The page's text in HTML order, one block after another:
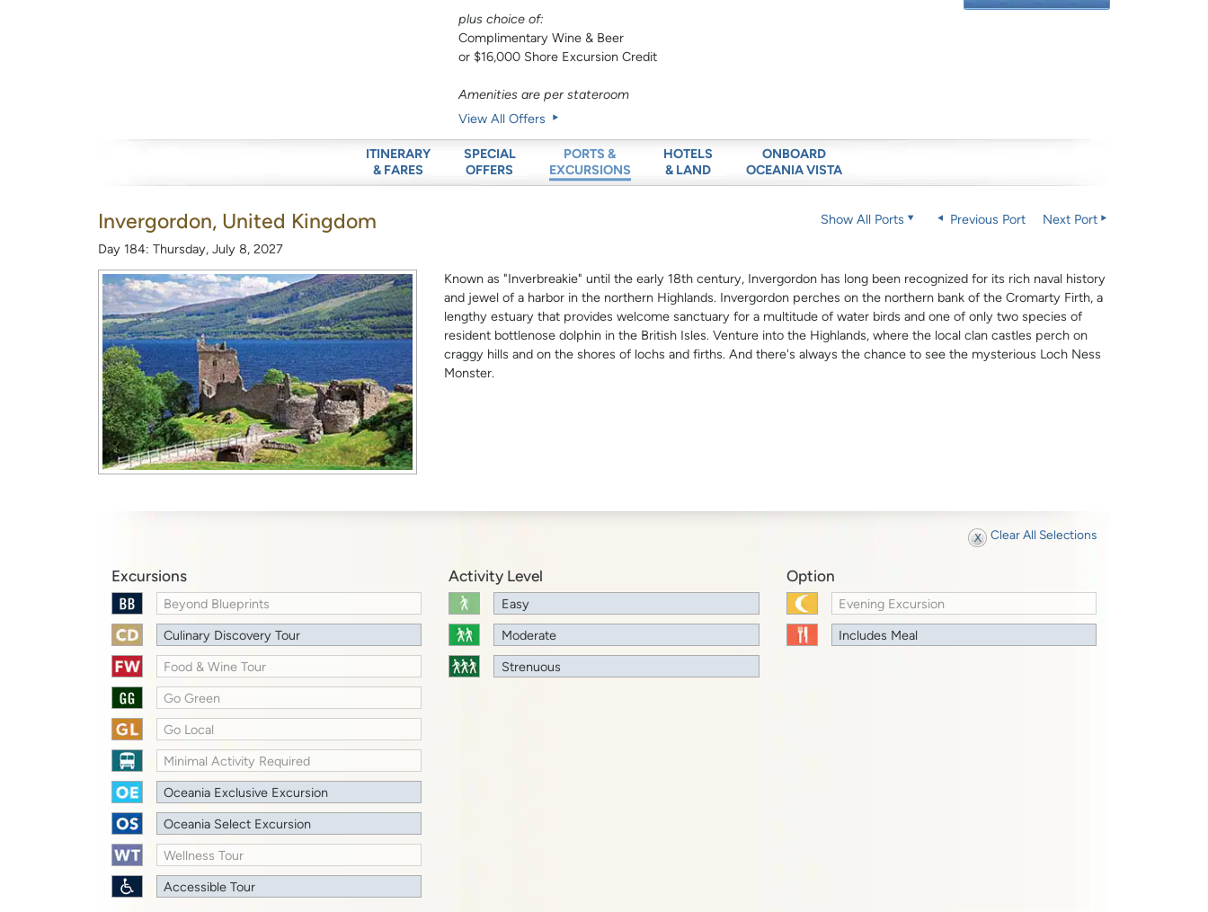
plus choice of:
Complimentary Wine & Beer
or $16,000 Shore Excursion Credit
Amenities are per stateroom
View All Offers
ITINERARY
& FARES
SPECIAL
OFFERS
PORTS &
EXCURSIONS
HOTELS
& LAND
ONBOARD
OCEANIA VISTA
Invergordon, United Kingdom
Day 184: Thursday, July 8, 2027
Show All Ports Previous Port Next Port
Known as "Inverbreakie" until the early 18th century, Invergordon has long been recognized for its rich naval history
and jewel of a harbor in the northern Highlands. Invergordon perches on the northern bank of the Cromarty Firth, a
lengthy estuary that provides welcome sanctuary for a multitude of water birds and one of only two species of
resident bottlenose dolphin in the British Isles. Venture into the Highlands, where the local clan castles perch on
craggy hills and on the shores of lochs and firths. And there's always the chance to see the mysterious Loch Ness
Monster.
Clear All Selections
Excursions
Beyond Blueprints
Culinary Discovery Tour
Food & Wine Tour
Go Green
Go Local
Minimal Activity Required
Oceania Exclusive Excursion
Oceania Select Excursion
Wellness Tour
Accessible Tour
Activity Level
Easy
Moderate
Strenuous
Option
Evening Excursion
Includes Meal